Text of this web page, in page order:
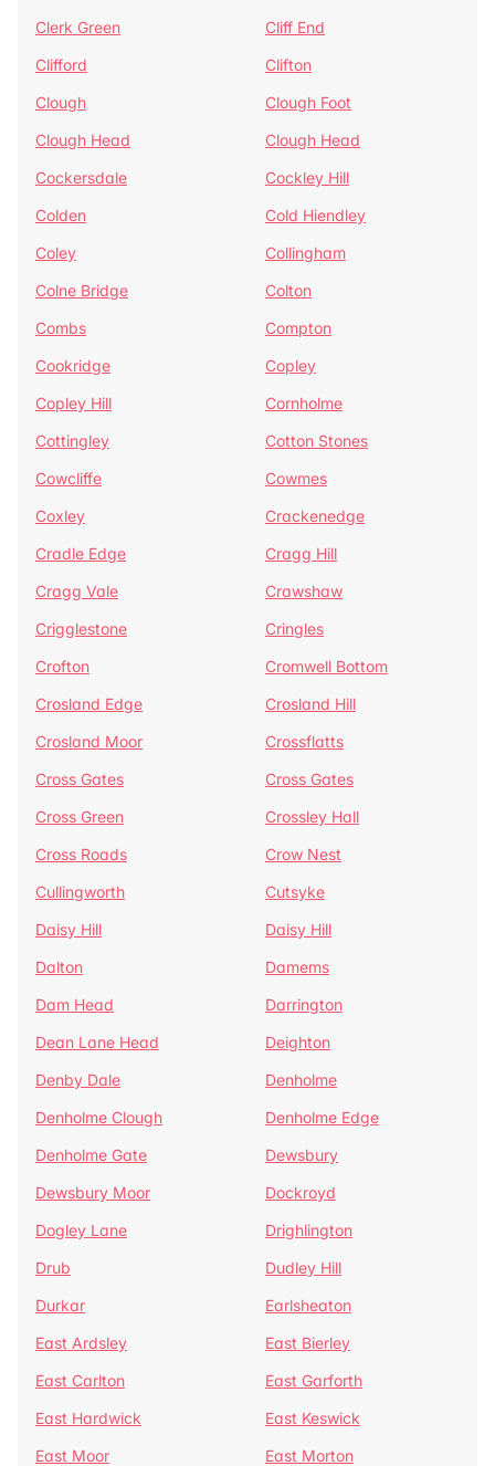
Clerk Green
Cliff End
Clifford
Clifton
Clough
Clough Foot
Clough Head
Clough Head
Cockersdale
Cockley Hill
Colden
Cold Hiendley
Coley
Collingham
Colne Bridge
Colton
Combs
Compton
Cookridge
Copley
Copley Hill
Cornholme
Cottingley
Cotton Stones
Cowcliffe
Cowmes
Coxley
Crackenedge
Cradle Edge
Cragg Hill
Cragg Vale
Crawshaw
Crigglestone
Cringles
Crofton
Cromwell Bottom
Crosland Edge
Crosland Hill
Crosland Moor
Crossflatts
Cross Gates
Cross Gates
Cross Green
Crossley Hall
Cross Roads
Crow Nest
Cullingworth
Cutsyke
Daisy Hill
Daisy Hill
Dalton
Damems
Dam Head
Darrington
Dean Lane Head
Deighton
Denby Dale
Denholme
Denholme Clough
Denholme Edge
Denholme Gate
Dewsbury
Dewsbury Moor
Dockroyd
Dogley Lane
Drighlington
Drub
Dudley Hill
Durkar
Earlsheaton
East Ardsley
East Bierley
East Carlton
East Garforth
East Hardwick
East Keswick
East Moor
East Morton